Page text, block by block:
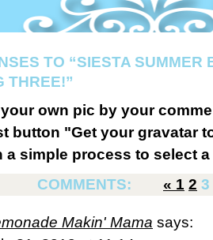
TO “SIESTA SUMMER
THREE!”
own pic by your
button "Get your gravatar
a simple process to select
COMMENTS:
« 1 2 3
Makin' Mama says: